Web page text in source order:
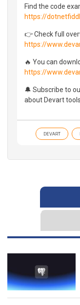
Find the code
https://
👉 Check full
https://
🔥 You can
https://
🔔 Subscribe to
about Devart
DEVART